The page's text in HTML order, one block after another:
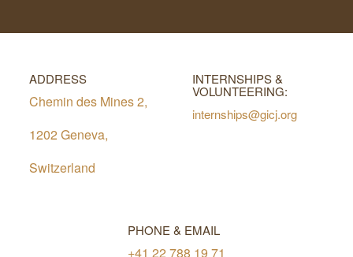
ADDRESS
Chemin des Mines 2,
1202 Geneva,
Switzerland
INTERNSHIPS &
VOLUNTEERING:
internships@gicj.org
PHONE & EMAIL
+41 22 788 19 71